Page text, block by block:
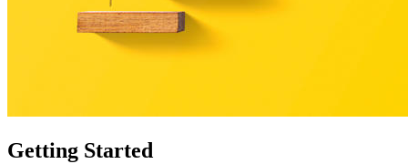
Getting Started